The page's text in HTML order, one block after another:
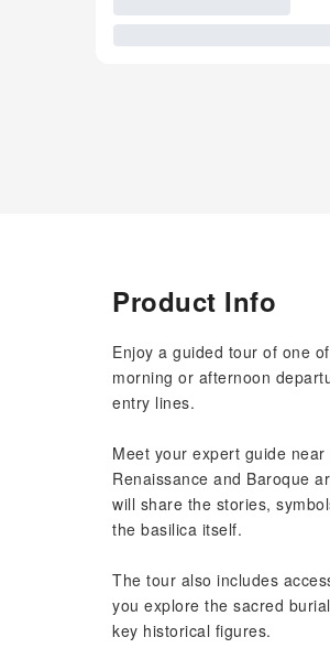
Product Info
Enjoy a guided tour of one
morning or afternoon
entry lines.
Meet your expert guide
Renaissance and Baroque
will share the stories,
the basilica itself.
The tour also includes
you explore the sacred
key historical figures.